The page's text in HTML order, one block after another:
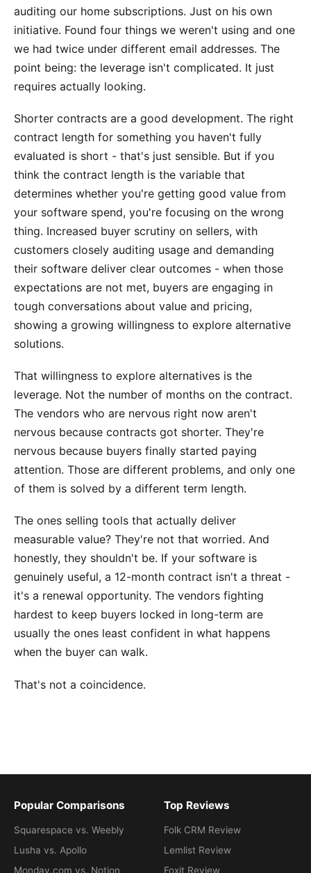
auditing our home subscriptions. Just on his own
initiative. Found four things we weren't using and one
we had twice under different email addresses. The
point being: the leverage isn't complicated. It just
requires actually looking.
Shorter contracts are a good development. The right
contract length for something you haven't fully
evaluated is short - that's just sensible. But if you
think the contract length is the variable that
determines whether you're getting good value from
your software spend, you're focusing on the wrong
thing. Increased buyer scrutiny on sellers, with
customers closely auditing usage and demanding
their software deliver clear outcomes - when those
expectations are not met, buyers are engaging in
tough conversations about value and pricing,
showing a growing willingness to explore alternative
solutions.
That willingness to explore alternatives is the
leverage. Not the number of months on the contract.
The vendors who are nervous right now aren't
nervous because contracts got shorter. They're
nervous because buyers finally started paying
attention. Those are different problems, and only one
of them is solved by a different term length.
The ones selling tools that actually deliver
measurable value? They're not that worried. And
honestly, they shouldn't be. If your software is
genuinely useful, a 12-month contract isn't a threat -
it's a renewal opportunity. The vendors fighting
hardest to keep buyers locked in long-term are
usually the ones least confident in what happens
when the buyer can walk.
That's not a coincidence.
Popular Comparisons
Squarespace vs. Weebly
Lusha vs. Apollo
Monday.com vs. Notion
Top Reviews
Folk CRM Review
Lemlist Review
Foxit Review